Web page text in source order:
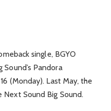
single, BGYO
Pandora
(Monday). Last May, the
Sound Big Sound.